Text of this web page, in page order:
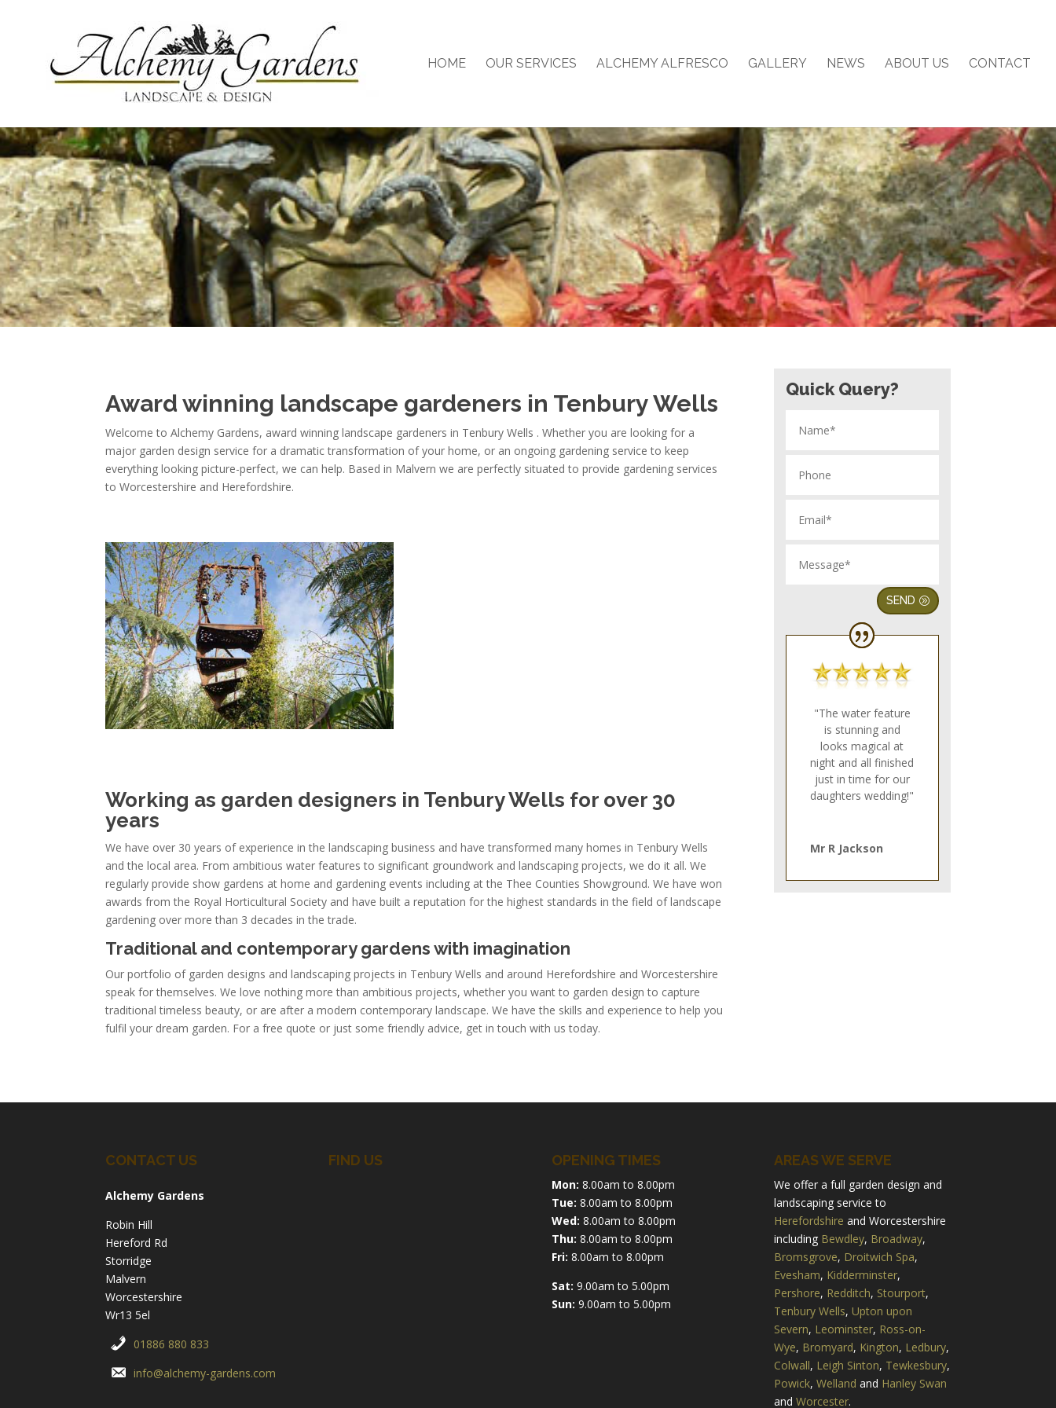
HOME OUR SERVICES ALCHEMY ALFRESCO GALLERY NEWS ABOUT US CONTACT
Award winning landscape gardeners in Tenbury Wells
Welcome to Alchemy Gardens, award winning landscape gardeners in Tenbury Wells . Whether you are looking for a
major garden design service for a dramatic transformation of your home, or an ongoing gardening service to keep
everything looking picture-perfect, we can help. Based in Malvern we are perfectly situated to provide gardening services
to Worcestershire and Herefordshire.
Working as garden designers in Tenbury Wells for over 30
years
We have over 30 years of experience in the landscaping business and have transformed many homes in Tenbury Wells
and the local area. From ambitious water features to significant groundwork and landscaping projects, we do it all. We
regularly provide show gardens at home and gardening events including at the Thee Counties Showground. We have won
awards from the Royal Horticultural Society and have built a reputation for the highest standards in the field of landscape
gardening over more than 3 decades in the trade.
Traditional and contemporary gardens with imagination
Our portfolio of garden designs and landscaping projects in Tenbury Wells and around Herefordshire and Worcestershire
speak for themselves. We love nothing more than ambitious projects, whether you want to garden design to capture
traditional timeless beauty, or are after a modern contemporary landscape. We have the skills and experience to help you
fulfil your dream garden. For a free quote or just some friendly advice, get in touch with us today.
Quick Query?
SEND
"The water feature
is stunning and
looks magical at
night and all finished
just in time for our
daughters wedding!"
Mr R Jackson
CONTACT US
Alchemy Gardens
Robin Hill
Hereford Rd
Storridge
Malvern
Worcestershire
Wr13 5el
01886 880 833
info@alchemy-gardens.com
FIND US OPENING TIMES
Mon: 8.00am to 8.00pm
Tue: 8.00am to 8.00pm
Wed: 8.00am to 8.00pm
Thu: 8.00am to 8.00pm
Fri: 8.00am to 8.00pm
Sat: 9.00am to 5.00pm
Sun: 9.00am to 5.00pm
AREAS WE SERVE
We offer a full garden design and
landscaping service to
Herefordshire and Worcestershire
including Bewdley, Broadway,
Bromsgrove, Droitwich Spa,
Evesham, Kidderminster,
Pershore, Redditch, Stourport,
Tenbury Wells, Upton upon
Severn, Leominster, Ross-on-
Wye, Bromyard, Kington, Ledbury,
Colwall, Leigh Sinton, Tewkesbury,
Powick,Welland and Hanley Swan
andWorcester.